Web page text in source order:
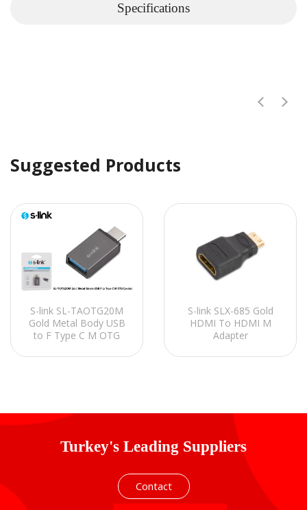
Specifications
Suggested Products
S-link SL-TAOTG20M
Gold Metal Body USB
to F Type C M OTG
S-link SLX-685 Gold
HDMI To HDMI M
Adapter
Turkey's Leading Suppliers
Contact